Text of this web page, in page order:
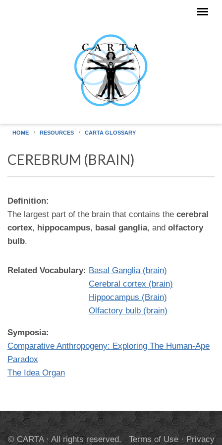
HOME RESOURCES CARTA GLOSSARY
CEREBRUM (BRAIN)
Definition:
The largest part of the brain that contains the cerebral
cortex, hippocampus, basal ganglia, and olfactory
bulb.
Related Vocabulary: Basal Ganglia (brain)
Cerebral cortex (brain)
Hippocampus (Brain)
Olfactory bulb (brain)
Symposia:
Comparative Anthropogeny: Exploring The Human-Ape
Paradox
The Idea Organ
© CARTA · All rights reserved. Terms of Use·Privacy